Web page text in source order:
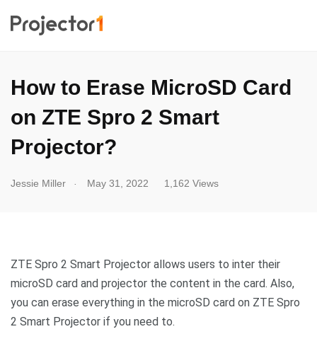
How to Erase MicroSD Card
on ZTE Spro 2 Smart
Projector?
Jessie Miller May 31, 2022 1,162 Views
ZTE Spro 2 Smart Projector allows users to inter their
microSD card and projector the content in the card. Also,
you can erase everything in the microSD card on ZTE Spro
2 Smart Projector if you need to.